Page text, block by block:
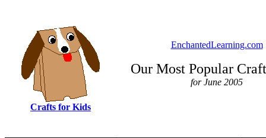
Crafts for Kids
EnchantedLearning.com
Our Most Popular
for June 2005